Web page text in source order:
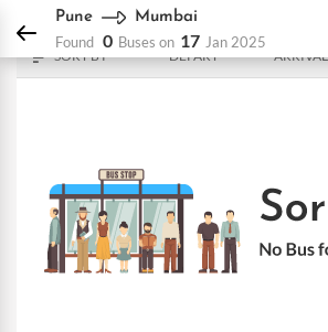
DPauls Holidays Bus Pune - Mumbai
Pune Mumbai
Found 0 Buses on 17 Jan 2025
SORT BY DEPART ARRIVAL